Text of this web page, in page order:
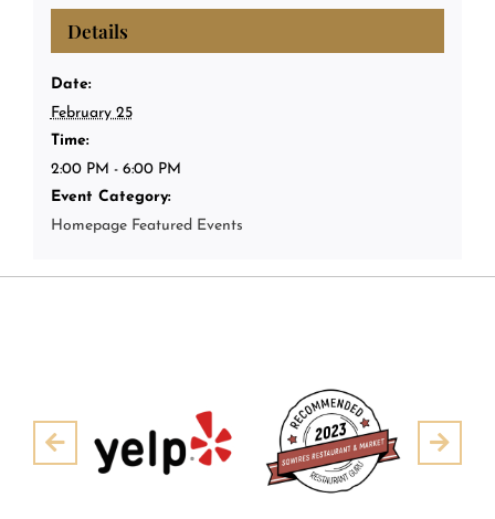
Details
Date:
February 25
Time:
2:00 PM - 6:00 PM
Event Category:
Homepage Featured Events
Pre